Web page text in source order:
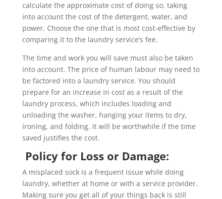
calculate the approximate cost of doing so, taking
into account the cost of the detergent, water, and
power. Choose the one that is most cost-effective by
comparing it to the laundry service’s fee.
The time and work you will save must also be taken
into account. The price of human labour may need to
be factored into a laundry service. You should
prepare for an increase in cost as a result of the
laundry process, which includes loading and
unloading the washer, hanging your items to dry,
ironing, and folding. It will be worthwhile if the time
saved justifies the cost.
Policy for Loss or Damage:
A misplaced sock is a frequent issue while doing
laundry, whether at home or with a service provider.
Making sure you get all of your things back is still